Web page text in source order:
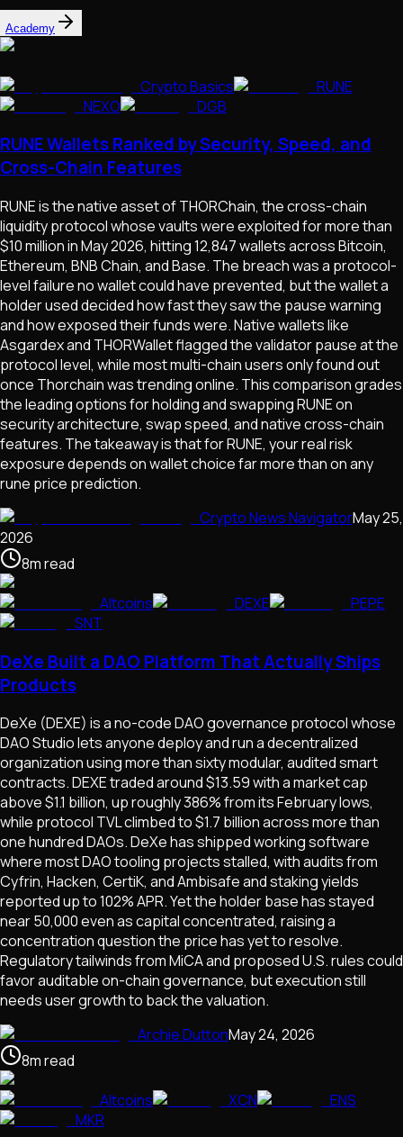
Academy
Crypto Basics
RUNE
NEXO
DGB
RUNE Wallets Ranked by Security, Speed, and
Cross-Chain Features
RUNE is the native asset of THORChain, the cross-chain
liquidity protocol whose vaults were exploited for more than
$10 million in May 2026, hitting 12,847 wallets across Bitcoin,
Ethereum, BNB Chain, and Base. The breach was a protocol-
level failure no wallet could have prevented, but the wallet a
holder used decided how fast they saw the pause warning
and how exposed their funds were. Native wallets like
Asgardex and THORWallet flagged the validator pause at the
protocol level, while most multi-chain users only found out
once Thorchain was trending online. This comparison grades
the leading options for holding and swapping RUNE on
security architecture, swap speed, and native cross-chain
features. The takeaway is that for RUNE, your real risk
exposure depends on wallet choice far more than on any
rune price prediction.
Crypto News NavigatorMay 25,
2026
8mread
Altcoins
DEXE
PEPE
SNT
DeXe Built a DAO Platform That Actually Ships
Products
DeXe (DEXE) is a no-code DAO governance protocol whose
DAO Studio lets anyone deploy and run a decentralized
organization using more than sixty modular, audited smart
contracts. DEXE traded around $13.59 with a market cap
above $1.1 billion, up roughly 386% from its February lows,
while protocol TVL climbed to $1.7 billion across more than
one hundred DAOs. DeXe has shipped working software
where most DAO tooling projects stalled, with audits from
Cyfrin, Hacken, CertiK, and Ambisafe and staking yields
reported up to 102% APR. Yet the holder base has stayed
near 50,000 even as capital concentrated, raising a
concentration question the price has yet to resolve.
Regulatory tailwinds from MiCA and proposed U.S. rules could
favor auditable on-chain governance, but execution still
needs user growth to back the valuation.
Archie DuttonMay 24, 2026
8mread
Altcoins
XCN
ENS
MKR